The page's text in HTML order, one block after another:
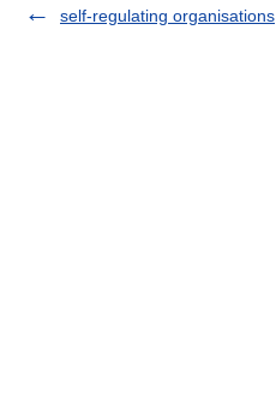
self-regulating organisations